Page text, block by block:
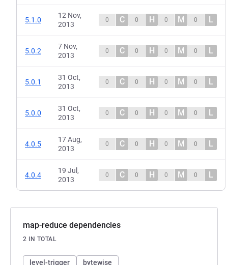
5.1.0
12 Nov,
2013
0 C 0 H 0 M 0 L
5.0.2
7 Nov,
2013
0 C 0 H 0 M 0 L
5.0.1
31 Oct,
2013
0 C 0 H 0 M 0 L
5.0.0
31 Oct,
2013
0 C 0 H 0 M 0 L
4.0.5
17 Aug,
2013
0 C 0 H 0 M 0 L
4.0.4
19 Jul,
2013
0 C 0 H 0 M 0 L
map-reduce dependencies
2 IN TOTAL
level-trigger bytewise